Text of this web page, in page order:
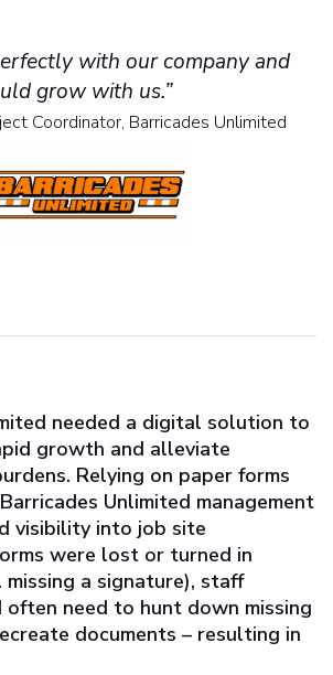
with our company and
grow with us.”
Coordinator, Barricades Unlimited
needed a digital solution to
growth and alleviate
Relying on paper forms
Unlimited management
visibility into job site
were lost or turned in
missing a signature), staff
often need to hunt down missing
documents – resulting in